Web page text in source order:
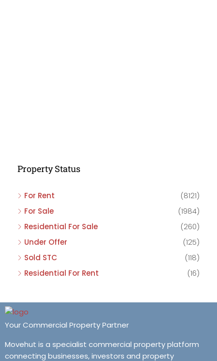
Property Status
For Rent
(8121)
For Sale
(1984)
Residential For Sale
(260)
Under Offer
(125)
Sold STC
(118)
Residential For Rent
(16)
Your Commercial Property Partner
Movehut is a specialist commercial property platform
connecting businesses, investors and property